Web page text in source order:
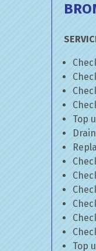
Top
Top